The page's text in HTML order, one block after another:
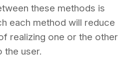
these methods is
each method will reduce
realizing one or the other
the user.